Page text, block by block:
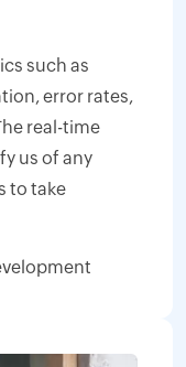
such as
error rates,
real-time
us of any
to take